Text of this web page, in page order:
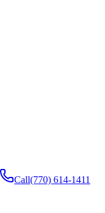
Call(770) 614-1411